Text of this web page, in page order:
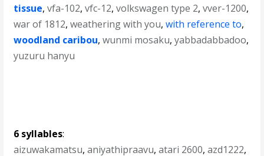
tissue,vfa-102,vfc-12,volkswagen type 2,vver-1200,
war of 1812,weathering with you,with reference to,
woodland caribou,wunmi mosaku,yabbadabbadoo,
yuzuru hanyu
6 syllables:
aizuwakamatsu,aniyathipraavu,atari 2600,azd1222,